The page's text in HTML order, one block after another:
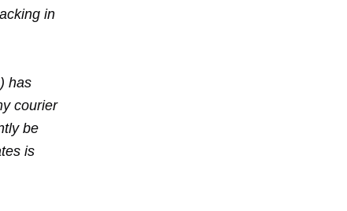
in
has
courier
be
is